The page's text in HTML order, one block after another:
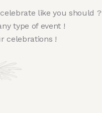
like you should ?
type of event !
celebrations !